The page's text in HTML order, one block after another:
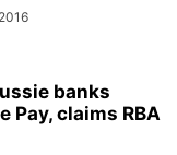
banks
Pay, claims RBA